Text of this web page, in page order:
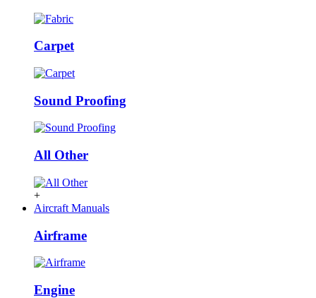
Carpet
Sound Proofing
All Other
+
Aircraft Manuals
Airframe
Engine